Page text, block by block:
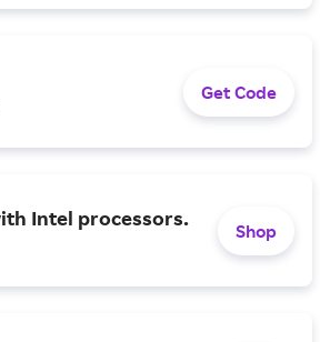
Get Code
Intel processors.
Shop